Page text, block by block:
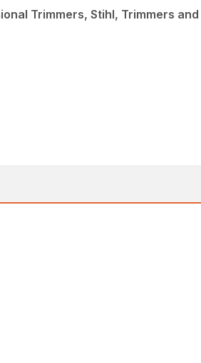
Trimmers, Stihl, Trimmers